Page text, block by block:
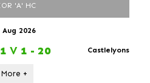
'A' HC
Aug 2026
V 1 - 20 Castlelyons
More +